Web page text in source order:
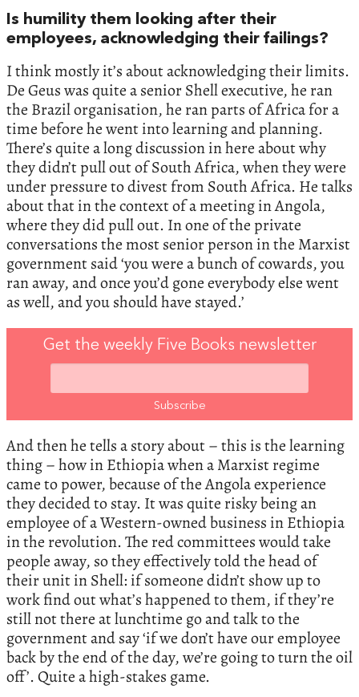
Is humility them looking after their
employees, acknowledging their failings?
I think mostly it’s about acknowledging their limits.
De Geus was quite a senior Shell executive, he ran
the Brazil organisation, he ran parts of Africa for a
time before he went into learning and planning.
There’s quite a long discussion in here about why
they didn’t pull out of South Africa, when they were
under pressure to divest from South Africa. He talks
about that in the context of a meeting in Angola,
where they did pull out. In one of the private
conversations the most senior person in the Marxist
government said ‘you were a bunch of cowards, you
ran away, and once you’d gone everybody else went
as well, and you should have stayed.’
Get the weekly Five Books newsletter
And then he tells a story about – this is the learning
thing – how in Ethiopia when a Marxist regime
came to power, because of the Angola experience
they decided to stay. It was quite risky being an
employee of a Western-owned business in Ethiopia
in the revolution. The red committees would take
people away, so they effectively told the head of
their unit in Shell: if someone didn’t show up to
work find out what’s happened to them, if they’re
still not there at lunchtime go and talk to the
government and say ‘if we don’t have our employee
back by the end of the day, we’re going to turn the oil
off’. Quite a high-stakes game.